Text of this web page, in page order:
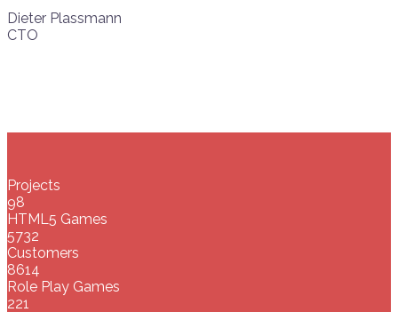
Dieter Plassmann
CTO
Projects
98
HTML5 Games
5732
Customers
8614
Role Play Games
221